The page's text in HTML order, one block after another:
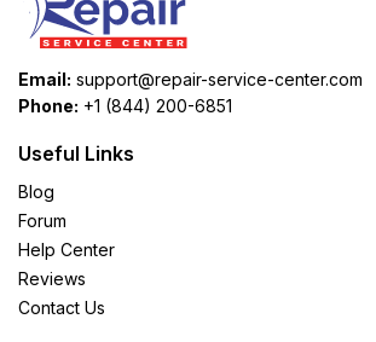
Email: support@repair-service-center.com
Phone: +1 (844) 200-6851
Useful Links
Blog
Forum
Help Center
Reviews
Contact Us